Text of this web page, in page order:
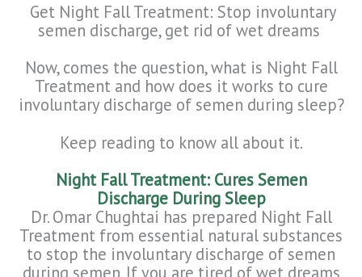
Get Night Fall Treatment: Stop involuntary
semen discharge, get rid of wet dreams
Now, comes the question, what is Night Fall
Treatment and how does it works to cure
involuntary discharge of semen during sleep?
Keep reading to know all about it.
Night Fall Treatment: Cures Semen
Discharge During Sleep
Dr. Omar Chughtai has prepared Night Fall
Treatment from essential natural substances
to stop the involuntary discharge of semen
during semen. If you are tired of wet dreams